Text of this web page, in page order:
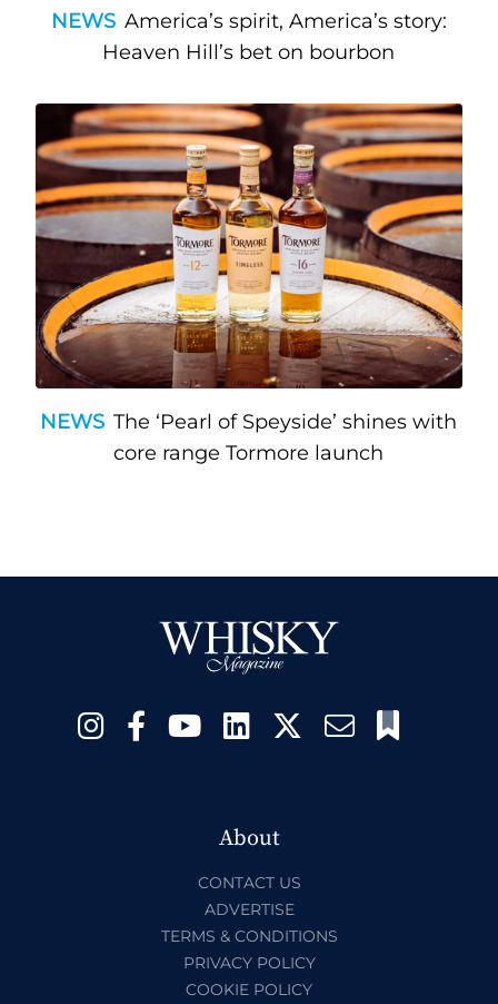
NEWS America’s spirit, America’s story:
Heaven Hill’s bet on bourbon
NEWS The ‘Pearl of Speyside’ shines with
core range Tormore launch
About
CONTACT US
ADVERTISE
TERMS & CONDITIONS
PRIVACY POLICY
COOKIE POLICY